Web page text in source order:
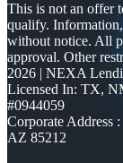
This is not an offer
qualify. Information,
without notice. All
approval. Other
2026 | NEXA
Licensed In: TX,
#0944059
Corporate Address
AZ 85212